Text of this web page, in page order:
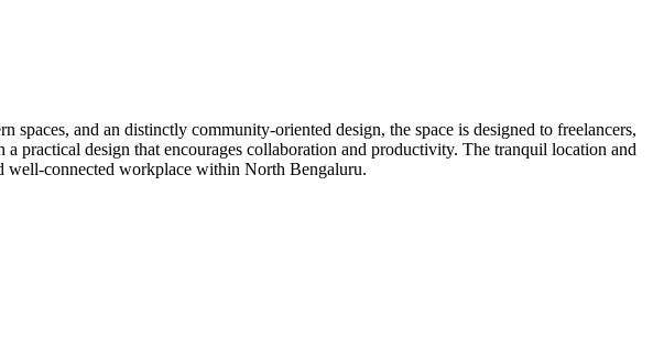
and an distinctly community-oriented design, the space is designed to freelancers,
practical design that encourages collaboration and productivity. The tranquil location and
well-connected workplace within North Bengaluru.